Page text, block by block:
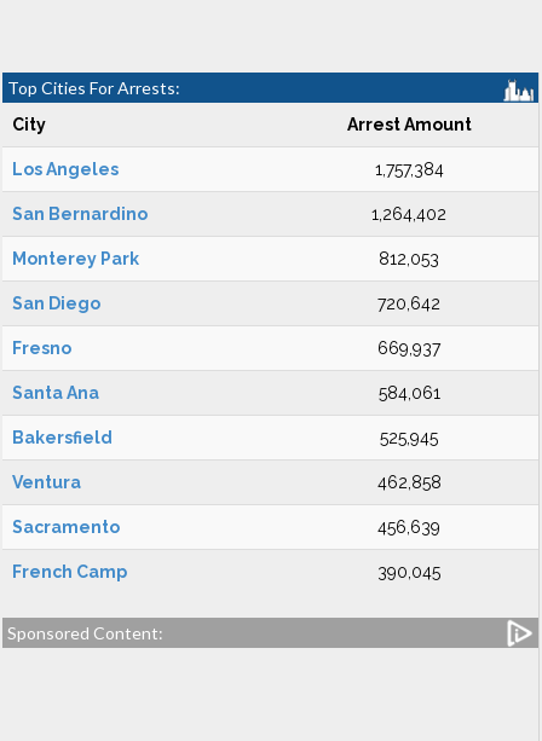
Top Cities For Arrests:
City Arrest Amount
Los Angeles 1,757,384
San Bernardino 1,264,402
Monterey Park 812,053
San Diego 720,642
Fresno 669,937
Santa Ana 584,061
Bakersfield 525,945
Ventura 462,858
Sacramento 456,639
French Camp 390,045
Sponsored Content: